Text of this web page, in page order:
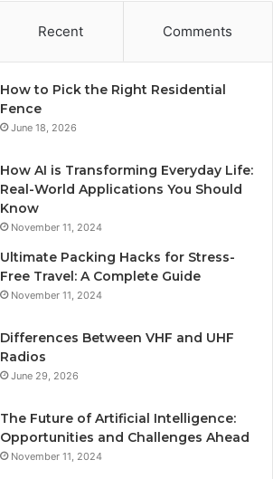
Recent Comments
How to Pick the Right Residential
Fence
June 18, 2026
How AI is Transforming Everyday Life:
Real-World Applications You Should
Know
November 11, 2024
Ultimate Packing Hacks for Stress-
Free Travel: A Complete Guide
November 11, 2024
Differences Between VHF and UHF
Radios
June 29, 2026
The Future of Artificial Intelligence:
Opportunities and Challenges Ahead
November 11, 2024